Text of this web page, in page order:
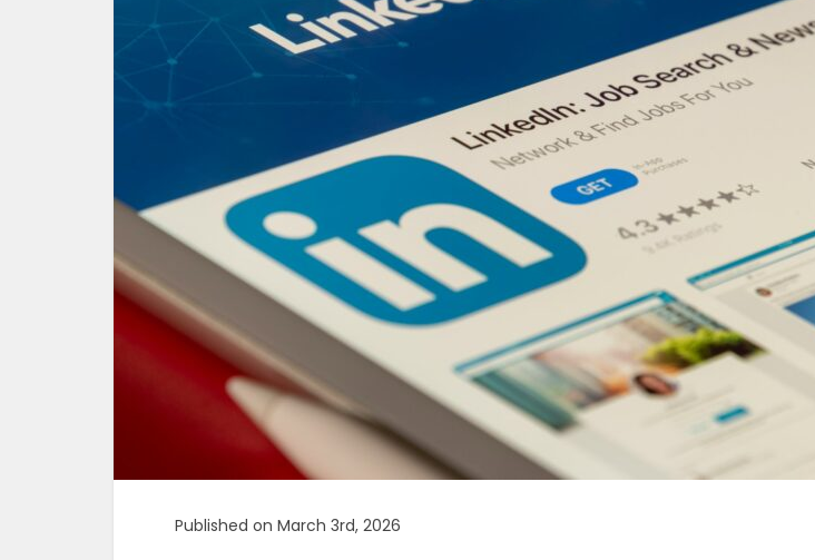
Published on March 3rd, 2026